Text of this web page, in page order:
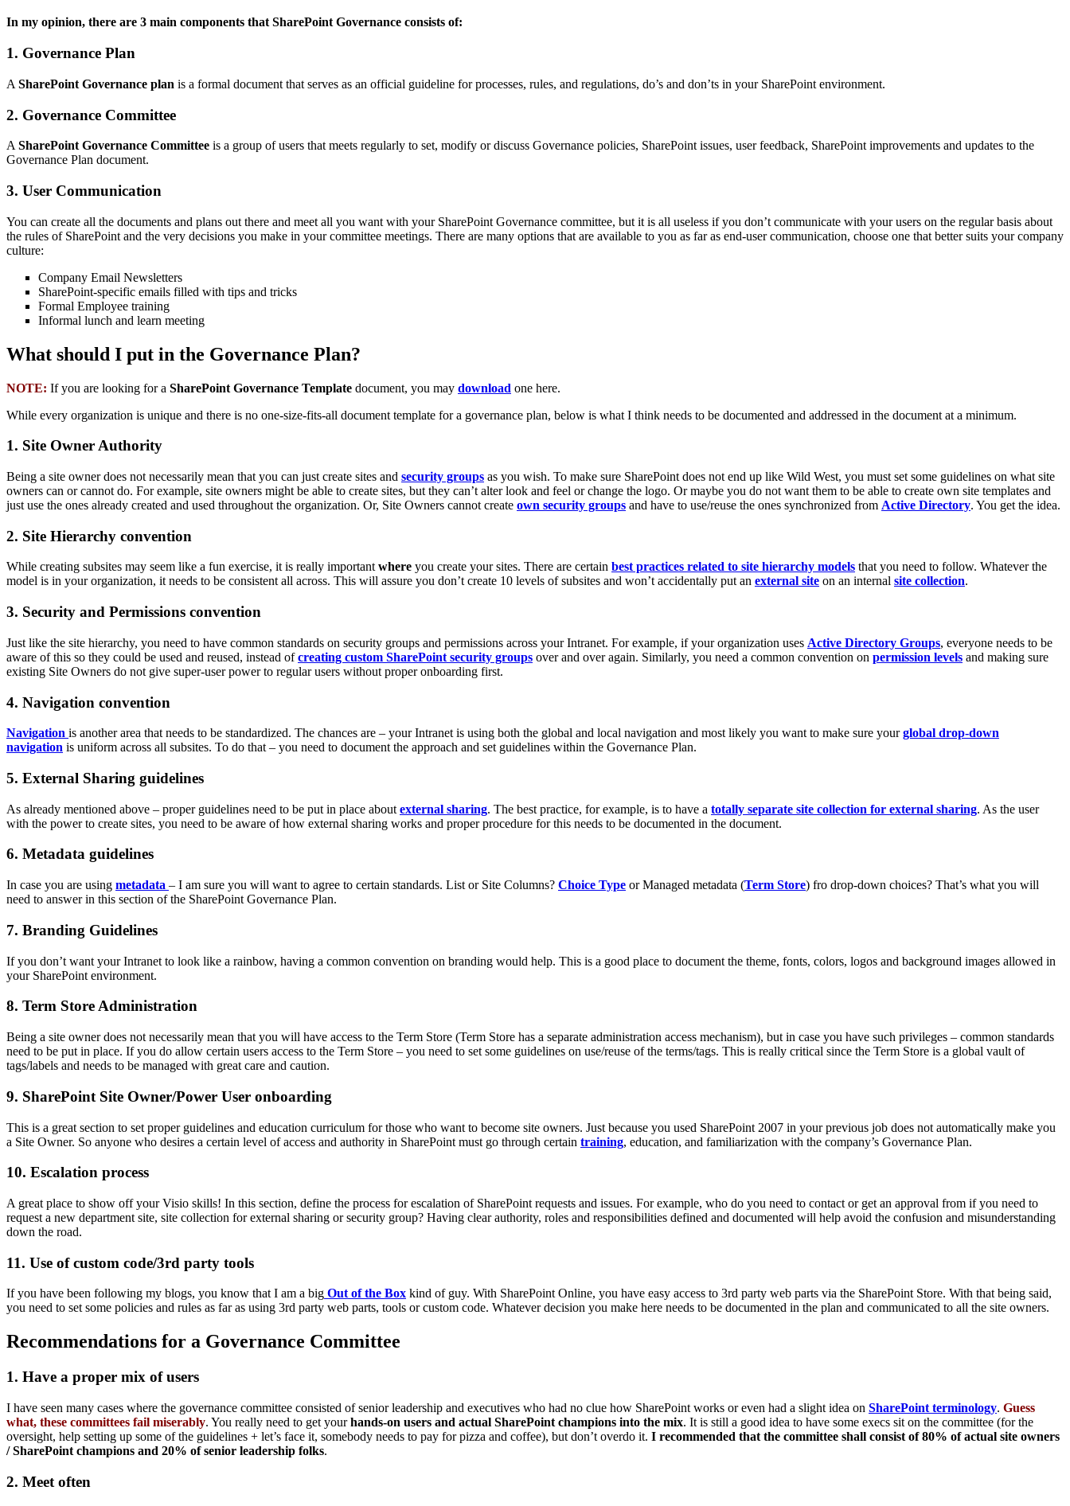
In my opinion, there are 3 main components that SharePoint Governance consists of:
1. Governance Plan
A SharePoint Governance plan is a formal document that serves as an official guideline for processes, rules, and regulations, do’s and don’ts in your SharePoint environment.
2. Governance Committee
A SharePoint Governance Committee is a group of users that meets regularly to set, modify or discuss Governance policies, SharePoint issues, user feedback, SharePoint improvements and updates to the
Governance Plan document.
3. User Communication
You can create all the documents and plans out there and meet all you want with your SharePoint Governance committee, but it is all useless if you don’t communicate with your users on the regular basis about
the rules of SharePoint and the very decisions you make in your committee meetings. There are many options that are available to you as far as end-user communication, choose one that better suits your company
culture:
Company Email Newsletters
SharePoint-specific emails filled with tips and tricks
Formal Employee training
Informal lunch and learn meeting
What should I put in the Governance Plan?
NOTE: If you are looking for a SharePoint Governance Template document, you may download one here.
While every organization is unique and there is no one-size-fits-all document template for a governance plan, below is what I think needs to be documented and addressed in the document at a minimum.
1. Site Owner Authority
Being a site owner does not necessarily mean that you can just create sites and security groups as you wish. To make sure SharePoint does not end up like Wild West, you must set some guidelines on what site
owners can or cannot do. For example, site owners might be able to create sites, but they can’t alter look and feel or change the logo. Or maybe you do not want them to be able to create own site templates and
just use the ones already created and used throughout the organization. Or, Site Owners cannot create own security groups and have to use/reuse the ones synchronized from Active Directory. You get the idea.
2. Site Hierarchy convention
While creating subsites may seem like a fun exercise, it is really importantwhere you create your sites. There are certain best practices related to site hierarchy models that you need to follow. Whatever the
model is in your organization, it needs to be consistent all across. This will assure you don’t create 10 levels of subsites and won’t accidentally put an external site on an internal site collection.
3. Security and Permissions convention
Just like the site hierarchy, you need to have common standards on security groups and permissions across your Intranet. For example, if your organization uses Active Directory Groups, everyone needs to be
aware of this so they could be used and reused, instead ofcreating custom SharePoint security groups over and over again. Similarly, you need a common convention on permission levels and making sure
existing Site Owners do not give super-user power to regular users without proper onboarding first.
4. Navigation convention
Navigation is another area that needs to be standardized. The chances are – your Intranet is using both the global and local navigation and most likely you want to make sure yourglobal drop-down
navigation is uniform across all subsites. To do that – you need to document the approach and set guidelines within the Governance Plan.
5. External Sharing guidelines
As already mentioned above – proper guidelines need to be put in place about external sharing. The best practice, for example, is to have a totally separate site collection for external sharing. As the user
with the power to create sites, you need to be aware of how external sharing works and proper procedure for this needs to be documented in the document.
6. Metadata guidelines
In case you are using metadata – I am sure you will want to agree to certain standards. List or Site Columns? Choice Type or Managed metadata (Term Store) fro drop-down choices? That’s what you will
need to answer in this section of the SharePoint Governance Plan.
7. Branding Guidelines
If you don’t want your Intranet to look like a rainbow, having a common convention on branding would help. This is a good place to document the theme, fonts, colors, logos and background images allowed in
your SharePoint environment.
8. Term Store Administration
Being a site owner does not necessarily mean that you will have access to the Term Store (Term Store has a separate administration access mechanism), but in case you have such privileges – common standards
need to be put in place. If you do allow certain users access to the Term Store – you need to set some guidelines on use/reuse of the terms/tags. This is really critical since the Term Store is a global vault of
tags/labels and needs to be managed with great care and caution.
9. SharePoint Site Owner/Power User onboarding
This is a great section to set proper guidelines and education curriculum for those who want to become site owners. Just because you used SharePoint 2007 in your previous job does not automatically make you
a Site Owner. So anyone who desires a certain level of access and authority in SharePoint must go through certain training, education, and familiarization with the company’s Governance Plan.
10. Escalation process
A great place to show off your Visio skills! In this section, define the process for escalation of SharePoint requests and issues. For example, who do you need to contact or get an approval from if you need to
request a new department site, site collection for external sharing or security group? Having clear authority, roles and responsibilities defined and documented will help avoid the confusion and misunderstanding
down the road.
11. Use of custom code/3rd party tools
If you have been following my blogs, you know that I am a big Out of the Box kind of guy. With SharePoint Online, you have easy access to 3rd party web parts via the SharePoint Store. With that being said,
you need to set some policies and rules as far as using 3rd party web parts, tools or custom code. Whatever decision you make here needs to be documented in the plan and communicated to all the site owners.
Recommendations for a Governance Committee
1. Have a proper mix of users
I have seen many cases where the governance committee consisted of senior leadership and executives who had no clue how SharePoint works or even had a slight idea on SharePoint terminology. Guess
what, these committees fail miserably. You really need to get yourhands-on users and actual SharePoint champions into the mix. It is still a good idea to have some execs sit on the committee (for the
oversight, help setting up some of the guidelines + let’s face it, somebody needs to pay for pizza and coffee), but don’t overdo it. I recommended that the committee shall consist of 80% of actual site owners
/ SharePoint champions and 20% of senior leadership folks.
2. Meet often